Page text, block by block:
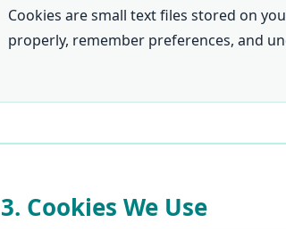
Cookies are small text files stored on
properly, remember preferences, and
3. Cookies We Use